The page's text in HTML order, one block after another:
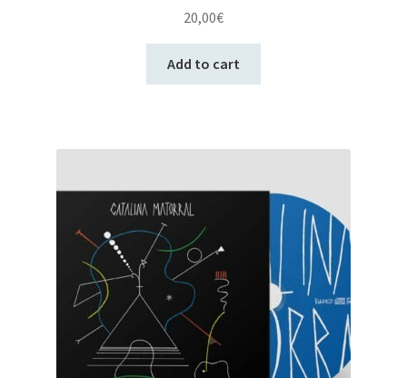
20,00€
Add to cart